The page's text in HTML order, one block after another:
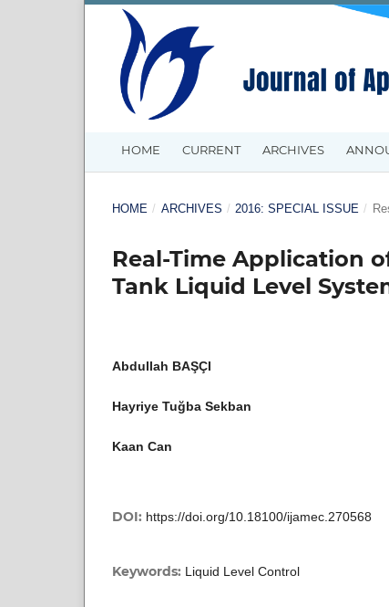
HOME CURRENT ARCHIVES
HOME / ARCHIVES / 2016: SPECIAL ISSUE /
Real-Time Application
Tank Liquid Level
Abdullah BAŞÇI
Hayriye Tuğba Sekban
Kaan Can
DOI: https://doi.org/10.18100/ijamec.270568
Keywords: Liquid Level Control